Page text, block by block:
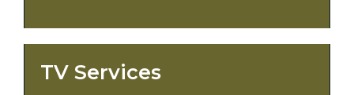
TV Services